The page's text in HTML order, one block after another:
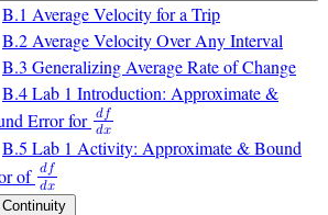
B.1 Average Velocity for a Trip
B.2 Average Velocity Over Any Interval
B.3 Generalizing Average Rate of Change
B.4 Lab 1 Introduction: Approximate &
Error for 𝑑𝑓
𝑑𝑥
B.5 Lab 1 Activity: Approximate & Bound
of 𝑑𝑓
𝑑𝑥
Continuity